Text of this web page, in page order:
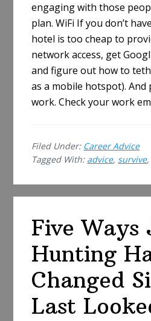
engaging with those
plan. WiFi If you don’t
hotel is too cheap to
network access, get
and figure out how to
as a mobile hotspot).
work. Check your work
Filed Under: Career Advice
Tagged With: advice, survive,
Five Ways
Hunting
Changed
Last